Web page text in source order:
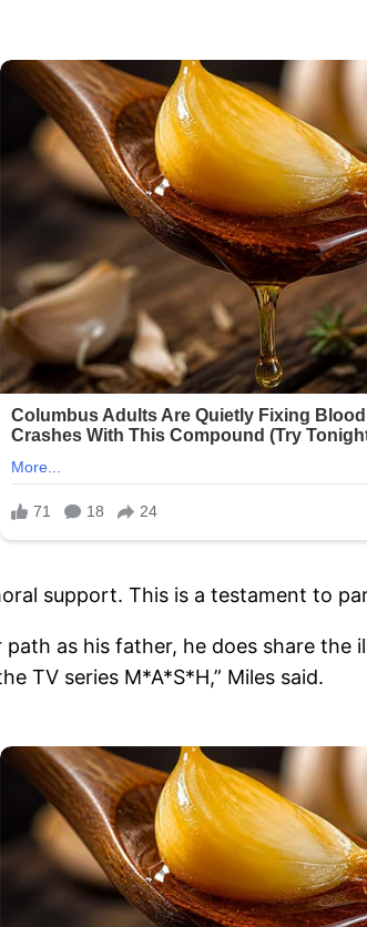
support. This is a testament to
as his father, he does share the
TV series M*A*S*H,” Miles said.